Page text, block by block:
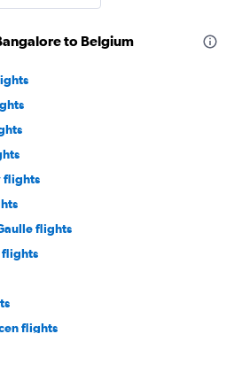
to Belgium
flights
flights
flights
flights